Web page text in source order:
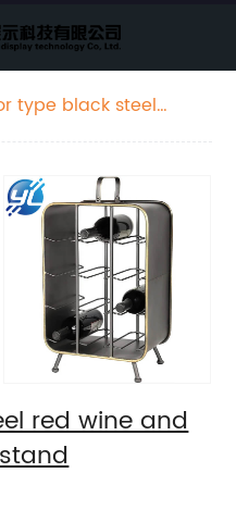
type black steel
red wine and